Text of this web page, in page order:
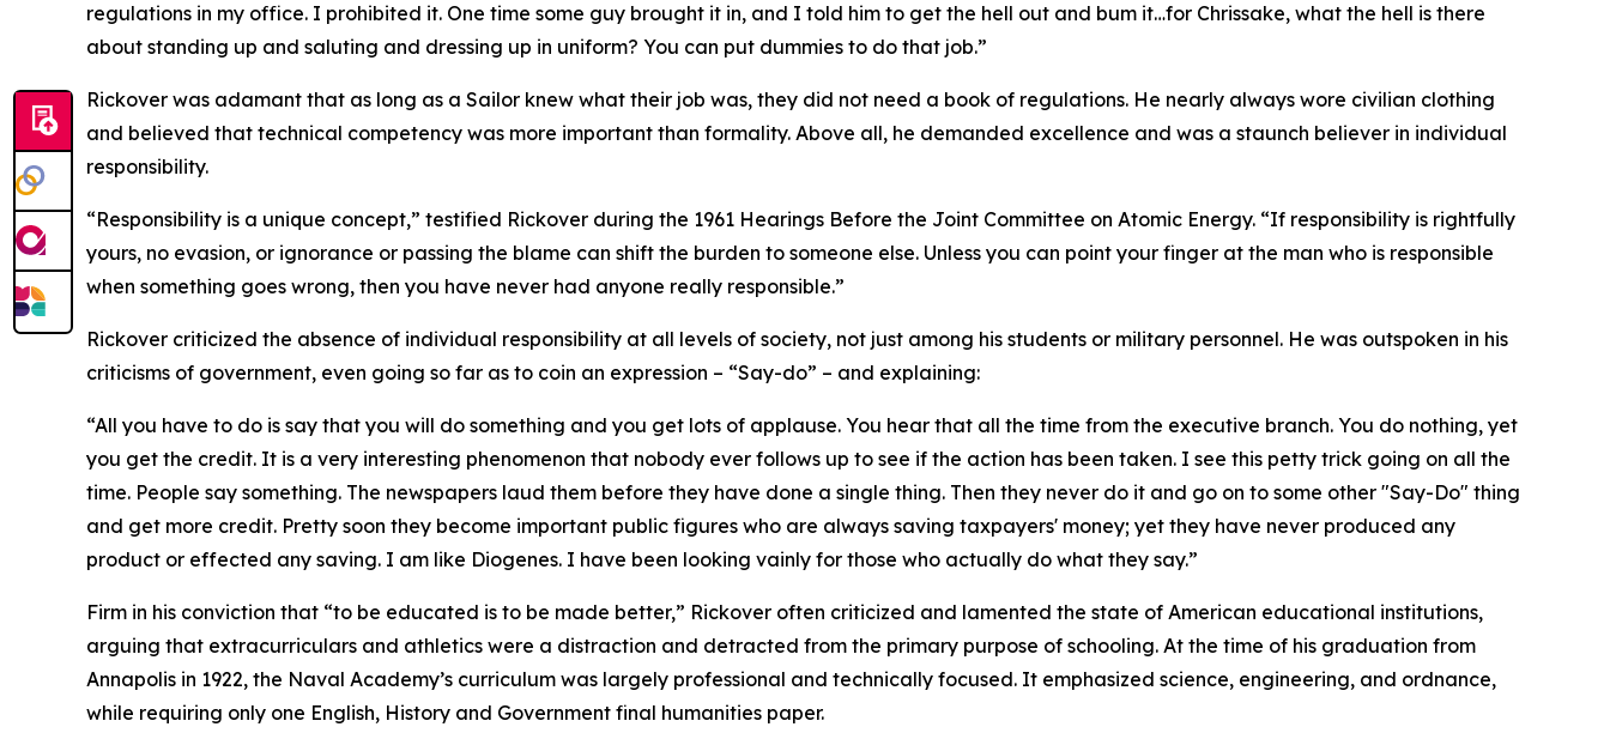
regulations in my office. I prohibited it. One time some guy brought it in, and I told him to get the hell out and bum it…for Chrissake, what the hell is there
about standing up and saluting and dressing up in uniform? You can put dummies to do that job.”
Rickover was adamant that as long as a Sailor knew what their job was, they did not need a book of regulations. He nearly always wore civilian clothing
and believed that technical competency was more important than formality. Above all, he demanded excellence and was a staunch believer in individual
responsibility.
“Responsibility is a unique concept,” testified Rickover during the 1961 Hearings Before the Joint Committee on Atomic Energy. “If responsibility is rightfully
yours, no evasion, or ignorance or passing the blame can shift the burden to someone else. Unless you can point your finger at the man who is responsible
when something goes wrong, then you have never had anyone really responsible.”
Rickover criticized the absence of individual responsibility at all levels of society, not just among his students or military personnel. He was outspoken in his
criticisms of government, even going so far as to coin an expression – “Say-do” – and explaining:
“All you have to do is say that you will do something and you get lots of applause. You hear that all the time from the executive branch. You do nothing, yet
you get the credit. It is a very interesting phenomenon that nobody ever follows up to see if the action has been taken. I see this petty trick going on all the
time. People say something. The newspapers laud them before they have done a single thing. Then they never do it and go on to some other "Say-Do" thing
and get more credit. Pretty soon they become important public figures who are always saving taxpayers' money; yet they have never produced any
product or effected any saving. I am like Diogenes. I have been looking vainly for those who actually do what they say.”
Firm in his conviction that “to be educated is to be made better,” Rickover often criticized and lamented the state of American educational institutions,
arguing that extracurriculars and athletics were a distraction and detracted from the primary purpose of schooling. At the time of his graduation from
Annapolis in 1922, the Naval Academy’s curriculum was largely professional and technically focused. It emphasized science, engineering, and ordnance,
while requiring only one English, History and Government final humanities paper.